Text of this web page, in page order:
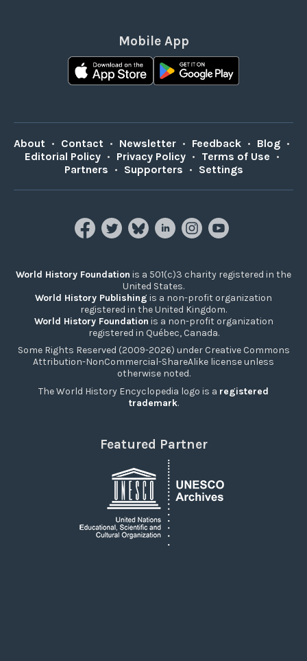
Mobile App
About • Contact • Newsletter • Feedback • Blog •
Editorial Policy • Privacy Policy • Terms of Use •
Partners • Supporters • Settings
World History Foundation is a 501(c)3 charity registered in the
United States.
World History Publishing is a non-profit organization
registered in the United Kingdom.
World History Foundation is a non-profit organization
registered in Québec, Canada.
Some Rights Reserved (2009-2026) under Creative Commons
Attribution-NonCommercial-ShareAlike license unless
otherwise noted.
The World History Encyclopedia logo is a registered
trademark.
Featured Partner